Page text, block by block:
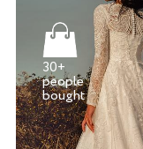
30+
people
bought